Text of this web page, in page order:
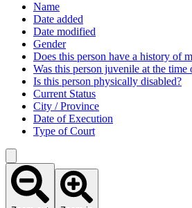
Name
Date added
Date modified
Gender
Does this person have a history of
Was this person juvenile at the time
Is this person physically disabled?
Current Status
City / Province
Date of Execution
Type of Court